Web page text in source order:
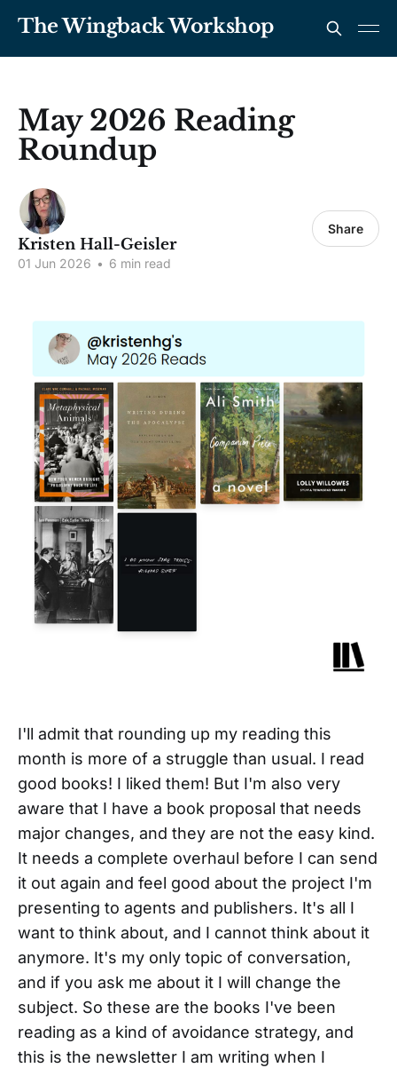
The Wingback Workshop
May 2026 Reading
Roundup
Kristen Hall-Geisler
01 Jun 2026 • 6 min read
Share
I'll admit that rounding up my reading this
month is more of a struggle than usual. I read
good books! I liked them! But I'm also very
aware that I have a book proposal that needs
major changes, and they are not the easy kind.
It needs a complete overhaul before I can send
it out again and feel good about the project I'm
presenting to agents and publishers. It's all I
want to think about, and I cannot think about it
anymore. It's my only topic of conversation,
and if you ask me about it I will change the
subject. So these are the books I've been
reading as a kind of avoidance strategy, and
this is the newsletter I am writing when I